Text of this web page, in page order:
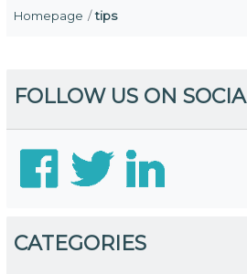
Homepage tips
FOLLOW US ON
CATEGORIES